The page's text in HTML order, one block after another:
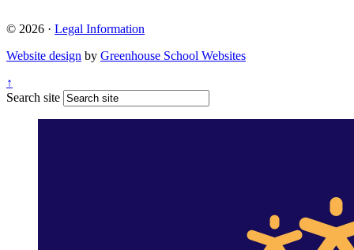
© 2026 · Legal Information
Website design by Greenhouse School Websites
↑
Search site